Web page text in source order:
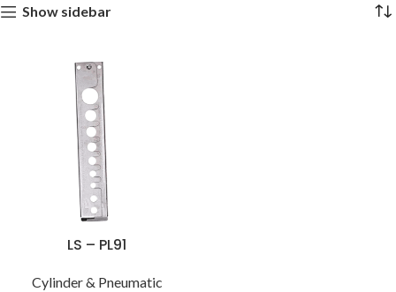
Show sidebar
LS – PL91
Cylinder & Pneumatic